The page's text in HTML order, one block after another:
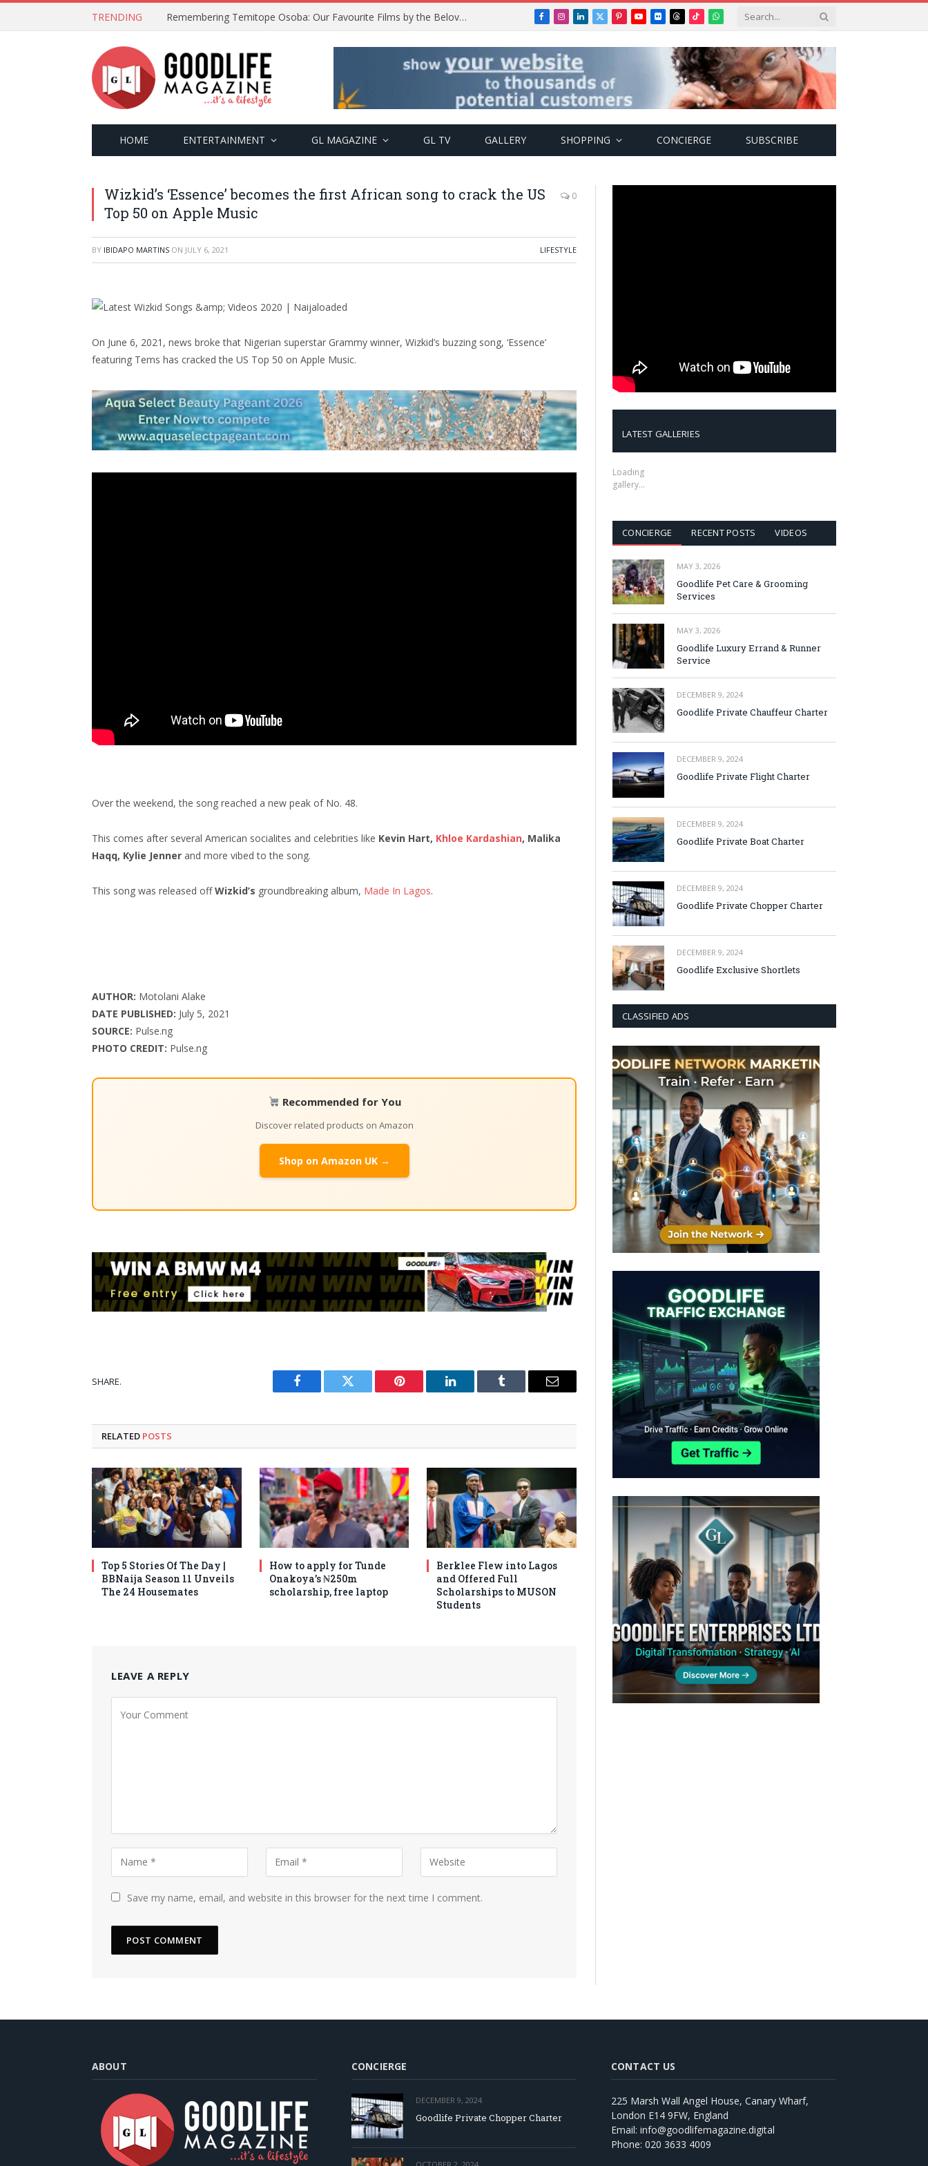
TRENDING Remembering Temitope Osoba: Our Favourite Films by the Beloved Actress Facebook
Instagram
LinkedIn
X
PinterestYouTube
FlickrThreads
TikTokWhatsApp
HOME ENTERTAINMENT GL MAGAZINE GL TV GALLERY SHOPPING CONCIERGE SUBSCRIBE
Wizkid’s ‘Essence’ becomes the first African song to crack the US
Top 50 on Apple Music
0
BY IBIDAPO MARTINS ON JULY 6, 2021 LIFESTYLE
On June 6, 2021, news broke that Nigerian superstar Grammy winner, Wizkid’s buzzing song, ‘Essence’
featuring Tems has cracked the US Top 50 on Apple Music.
Over the weekend, the song reached a new peak of No. 48.
This comes after several American socialites and celebrities like Kevin Hart, Khloe Kardashian, Malika
Haqq, Kylie Jenner and more vibed to the song.
This song was released offWizkid’s groundbreaking album, Made In Lagos.
AUTHOR: Motolani Alake
DATE PUBLISHED: July 5, 2021
SOURCE: Pulse.ng
PHOTO CREDIT: Pulse.ng
Recommended for You
Discover related products on Amazon
Shop on Amazon UK →
SHARE.
Facebook Twitter Pinterest LinkedIn Tumblr Email
RELATED POSTS
Top 5 Stories Of The Day |
BBNaija Season 11 Unveils
The 24 Housemates
How to apply for Tunde
Onakoya’s ₦250m
scholarship, free laptop
Berklee Flew into Lagos
and Offered Full
Scholarships to MUSON
Students
LEAVE A REPLY
Save my name, email, and website in this browser for the next time I comment.
LATEST GALLERIES
Loading
gallery…
CONCIERGE RECENT POSTS VIDEOS
MAY 3, 2026
Goodlife Pet Care & Grooming
Services
MAY 3, 2026
Goodlife Luxury Errand & Runner
Service
DECEMBER 9, 2024
Goodlife Private Chauffeur Charter
DECEMBER 9, 2024
Goodlife Private Flight Charter
DECEMBER 9, 2024
Goodlife Private Boat Charter
DECEMBER 9, 2024
Goodlife Private Chopper Charter
DECEMBER 9, 2024
Goodlife Exclusive Shortlets
CLASSIFIED ADS
ABOUT CONCIERGE
DECEMBER 9, 2024
Goodlife Private Chopper Charter
CONTACT US
225 Marsh Wall Angel House, Canary Wharf,
London E14 9FW, England
Email: info@goodlifemagazine.digital
Phone: 020 3633 4009